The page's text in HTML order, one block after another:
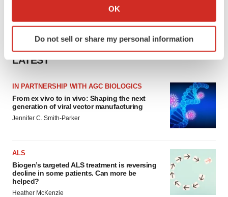
Collect information about your geographical location
Identify your device by actively scanning it for
specific characteristics (fingerprinting)
We use cookies to enhance your experience, analyze
site traffic, and serve tailored ads. By clicking "OK", you
agree to our use of cookies. You can later change your
consent or withdraw it. For more info, see ourPrivacy
OK
Do not sell or share my personal information
LATEST
IN PARTNERSHIP WITH AGC BIOLOGICS
From ex vivo to in vivo: Shaping the next
generation of viral vector manufacturing
Jennifer C. Smith-Parker
ALS
Biogen’s targeted ALS treatment is reversing
decline in some patients. Can more be
helped?
Heather McKenzie